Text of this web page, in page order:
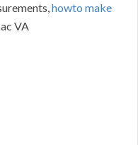
howto make
VA